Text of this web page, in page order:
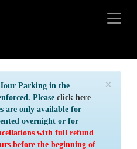
×
Parking in the
Please click here
are only available for
overnight or for
with full refund
before the beginning of